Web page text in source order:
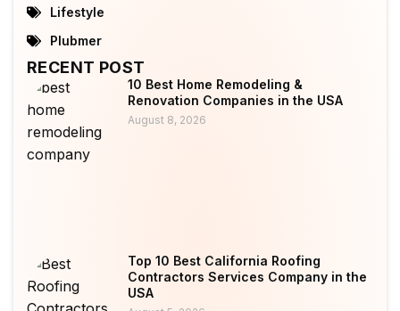
Lifestyle
Plubmer
RECENT POST
10 Best Home Remodeling &
Renovation Companies in the USA
August 8, 2026
Top 10 Best California Roofing
Contractors Services Company in the
USA